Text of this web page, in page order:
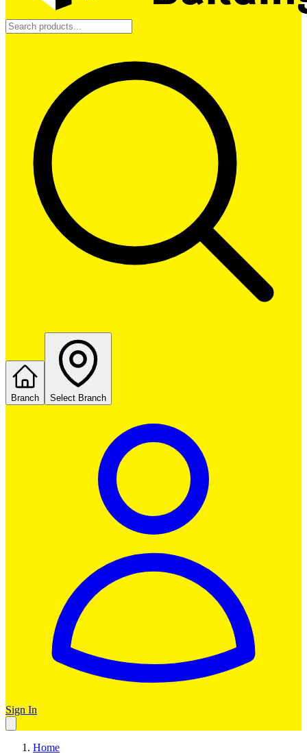
Branch Select Branch
Sign In
Home